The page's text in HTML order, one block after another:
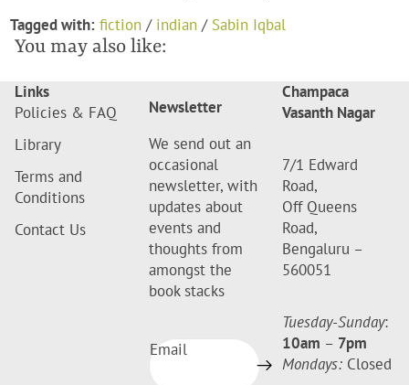
Tagged with: fiction / indian / Sabin Iqbal
You may also like:
Links
Policies & FAQ
Library
Terms and
Conditions
Contact Us
Newsletter
We send out an
occasional
newsletter, with
updates about
events and
thoughts from
amongst the
book stacks
Email
Champaca
Vasanth Nagar
7/1 Edward
Road,
Off Queens
Road,
Bengaluru –
560051
Tuesday-Sunday:
10am – 7pm
Mondays: Closed